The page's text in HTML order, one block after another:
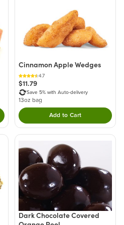
this product to your cart.
Cinnamon Apple Wedges
4.7
$11.79
Save 5% with Auto-delivery
13oz bag
Add to CartDouble tap to Add
Dark Chocolate Covered